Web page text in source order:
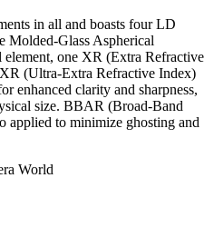
in all and boasts four LD
Molded-Glass Aspherical
one XR (Extra Refractive
(Ultra-Extra Refractive Index)
enhanced clarity and sharpness,
size. BBAR (Broad-Band
applied to minimize ghosting and
World